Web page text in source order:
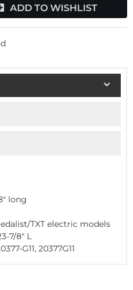
ADD TO WISHLIST
long
TXT electric models
7/8" L
G11, 20377G11